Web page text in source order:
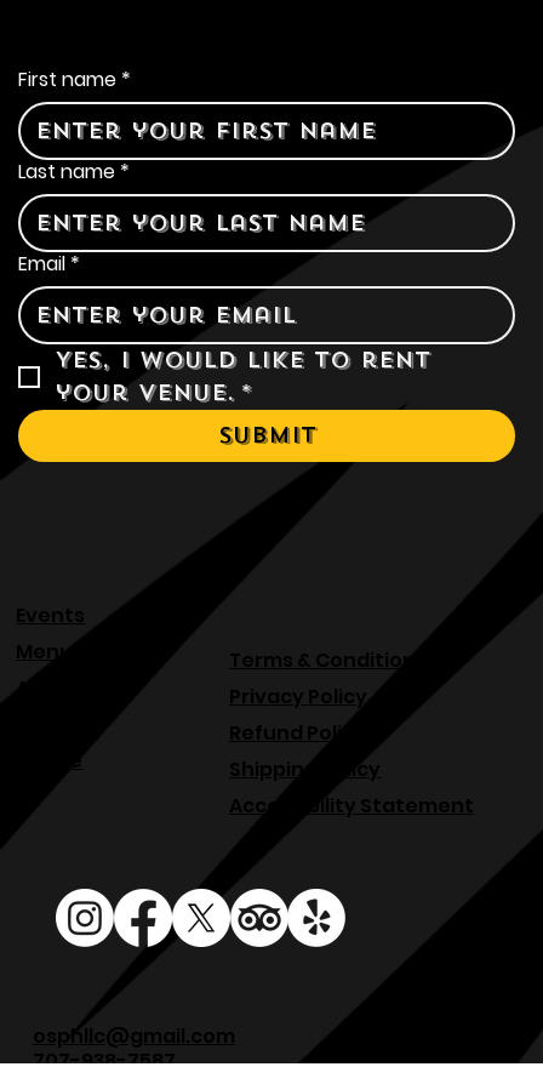
Contact Us
First name
Last name*
Email *
Yes, I would like to rent
your venue.*
Submit
Venue
Blog
Events
Terms & Conditions
Privacy Policy
Refund Policy
Shipping Policy
Accessibility Statement